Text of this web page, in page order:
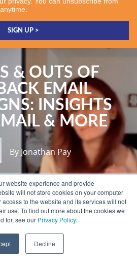
website experience and provide
will not store cookies on your computer
to the website and its services will not
use. To find out more about the cookies we
for, see our Privacy Policy.
Decline
& OUTS OF
EMAIL
INSIGHTS
& MORE
By Jonathan Pay